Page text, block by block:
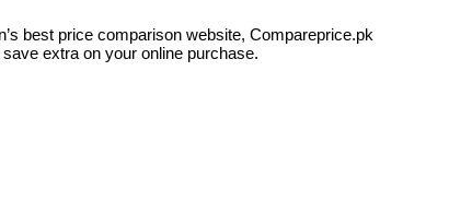
best price comparison website, Compareprice.pk
extra on your online purchase.